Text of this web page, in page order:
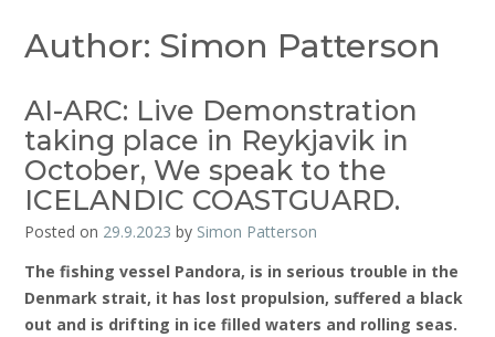
Author: Simon Patterson
AI-ARC: Live Demonstration
taking place in Reykjavik in
October, We speak to the
ICELANDIC COASTGUARD.
Posted on 29.9.2023 by Simon Patterson
The fishing vessel Pandora, is in serious trouble in the
Denmark strait, it has lost propulsion, suffered a black
out and is drifting in ice filled waters and rolling seas.